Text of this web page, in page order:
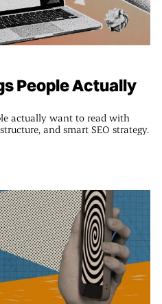
People Actually
actually want to read with
and smart SEO strategy.